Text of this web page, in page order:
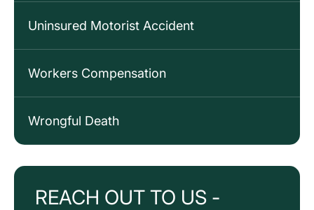
Uninsured Motorist Accident
Workers Compensation
Wrongful Death
REACH OUT TO US -